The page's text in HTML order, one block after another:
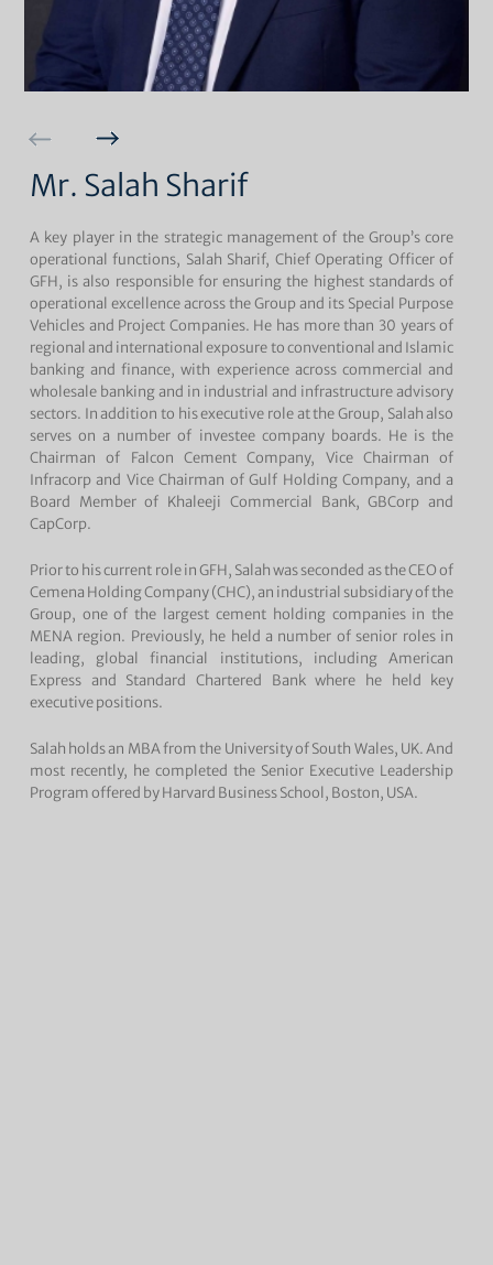
Mr. Salah Sharif
A key player in the strategic management of the Group’s core
operational functions, Salah Sharif, Chief Operating Officer of
GFH, is also responsible for ensuring the highest standards of
operational excellence across the Group and its Special Purpose
Vehicles and Project Companies. He has more than 30 years of
regional and international exposure to conventional and Islamic
banking and finance, with experience across commercial and
wholesale banking and in industrial and infrastructure advisory
sectors. In addition to his executive role at the Group, Salah also
serves on a number of investee company boards. He is the
Chairman of Falcon Cement Company, Vice Chairman of
Infracorp and Vice Chairman of Gulf Holding Company, and a
Board Member of Khaleeji Commercial Bank, GBCorp and
CapCorp.
Prior to his current role in GFH, Salah was seconded as the CEO of
Cemena Holding Company (CHC), an industrial subsidiary of the
Group, one of the largest cement holding companies in the
MENA region. Previously, he held a number of senior roles in
leading, global financial institutions, including American
Express and Standard Chartered Bank where he held key
executive positions.
Salah holds an MBA from the University of South Wales, UK. And
most recently, he completed the Senior Executive Leadership
Program offered by Harvard Business School, Boston, USA.